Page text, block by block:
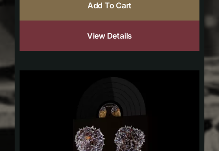
Add To Cart
View Details